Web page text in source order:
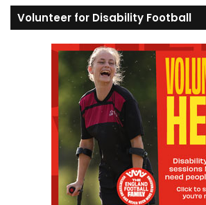
Volunteer for Disability Football